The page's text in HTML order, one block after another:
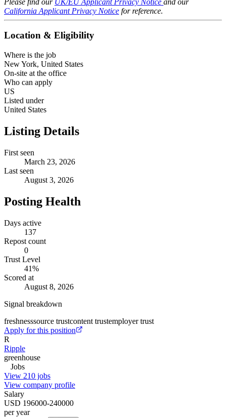
California Applicant Privacy Notice for reference.
Location & Eligibility
Where is the job
New York, United States
On-site at the office
Who can apply
US
Listed under
United States
Listing Details
First seen
March 23, 2026
Last seen
August 3, 2026
Posting Health
Days active
137
Repost count
0
Trust Level
41%
Scored at
August 8, 2026
Signal breakdown
freshnesssource trustcontent trustemployer trust
Apply for this position
R
Ripple
greenhouse
Jobs
View 210 jobs
View company profile
Salary
USD 196000-240000
per year